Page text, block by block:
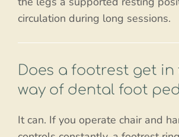
circulation during long sessions.
Does a footrest get in
way of dental foot
It can. If you operate chair and